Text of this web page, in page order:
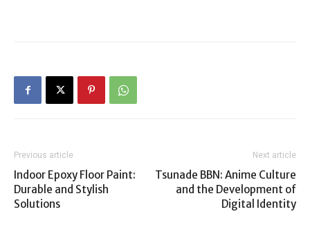
Previous article
Indoor Epoxy Floor Paint:
Durable and Stylish
Solutions
Next article
Tsunade BBN: Anime Culture
and the Development of
Digital Identity